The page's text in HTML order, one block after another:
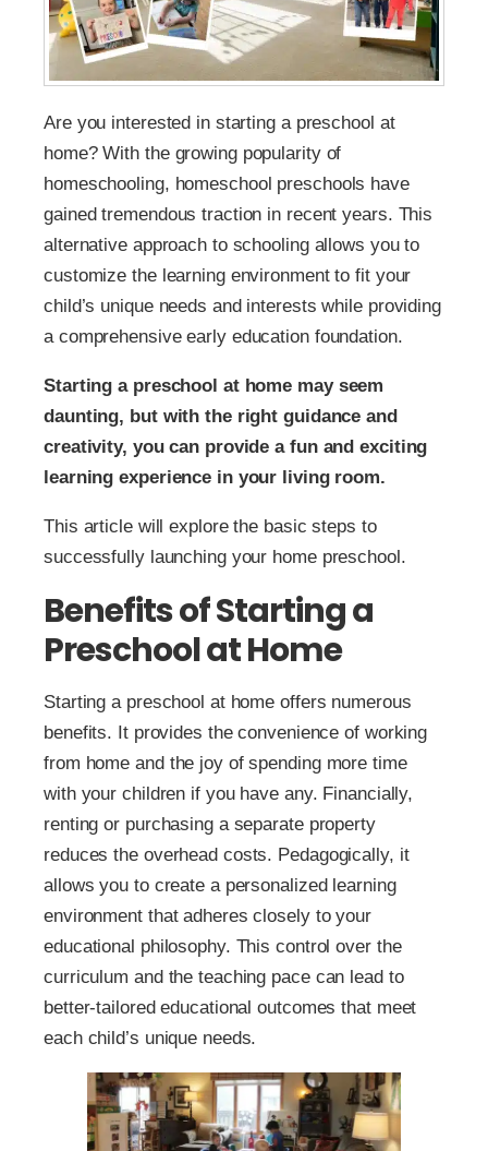
Are you interested in starting a preschool at
home? With the growing popularity of
homeschooling, homeschool preschools have
gained tremendous traction in recent years. This
alternative approach to schooling allows you to
customize the learning environment to fit your
child’s unique needs and interests while providing
a comprehensive early education foundation.
Starting a preschool at home may seem
daunting, but with the right guidance and
creativity, you can provide a fun and exciting
learning experience in your living room.
This article will explore the basic steps to
successfully launching your home preschool.
Benefits of Starting a
Preschool at Home
Starting a preschool at home offers numerous
benefits. It provides the convenience of working
from home and the joy of spending more time
with your children if you have any. Financially,
renting or purchasing a separate property
reduces the overhead costs. Pedagogically, it
allows you to create a personalized learning
environment that adheres closely to your
educational philosophy. This control over the
curriculum and the teaching pace can lead to
better-tailored educational outcomes that meet
each child’s unique needs.